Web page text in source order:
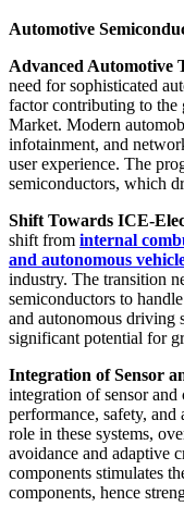
Automotive
Advanced Automotive
need for sophisticated
factor contributing to
Market. Modern
infotainment, and
user experience. The
semiconductors, which
Shift Towards ICE-
shift from internal
and autonomous
industry. The transition
semiconductors to
and autonomous driving
significant potential for
Integration of Sensor
integration of sensor
performance, safety,
role in these systems,
avoidance and adaptive
components stimulates
components, hence